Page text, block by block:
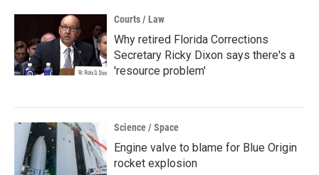
Courts / Law
Why retired Florida Corrections
Secretary Ricky Dixon says there's a
'resource problem'
Science / Space
Engine valve to blame for Blue Origin
rocket explosion